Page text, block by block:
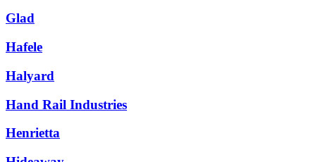
Glad
Hafele
Halyard
Hand Rail Industries
Henrietta